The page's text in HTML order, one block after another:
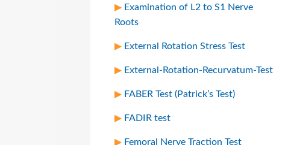
Examination of L2 to S1 Nerve
Roots
External Rotation Stress Test
External-Rotation-Recurvatum-Test
FABER Test (Patrick’s Test)
FADIR test
Femoral Nerve Traction Test